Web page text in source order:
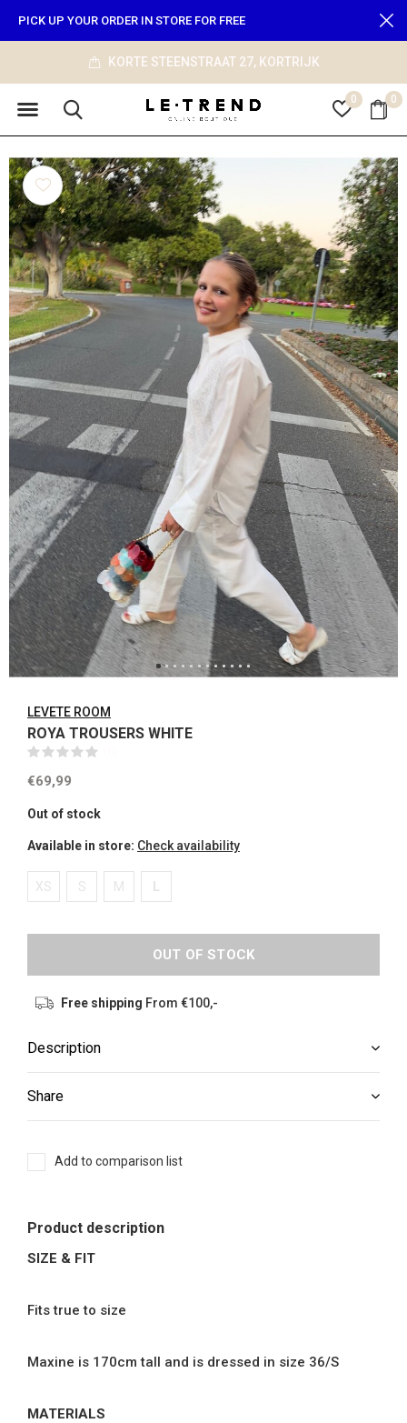
0 0
info@le-trend.com
PICK UP YOUR ORDER IN STORE FOR FREE
LEVETE ROOM
ROYA TROUSERS WHITE
€69,99
Out of stock
Available in store: Check availability
XS S M
OUT OF STOCK
Free shipping From €100,-
Description
Share
Add to comparison list
Product description
SIZE & FIT
Fits true to size
Maxine is 170cm tall and is dressed in size 36/S
MATERIALS